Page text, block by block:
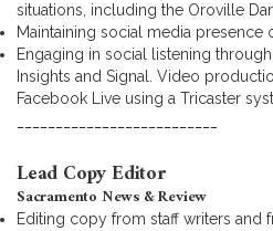
situations, including the Oroville
Maintaining social media presence
Engaging in social listening
Insights and Signal. Video
Facebook Live using a Tricaster
Lead Copy Editor
Sacramento News & Review
Editing copy from staff writers and